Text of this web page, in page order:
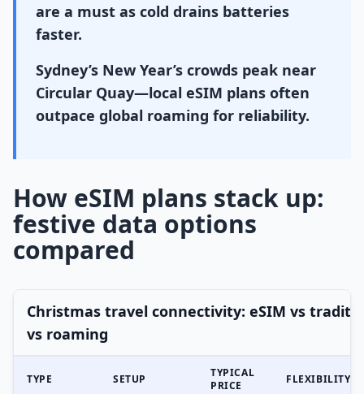
are a must as cold drains batteries
faster.
Sydney’s New Year’s crowds peak near
Circular Quay—local eSIM plans often
outpace global roaming for reliability.
How eSIM plans stack up:
festive data options
compared
Christmas travel connectivity: eSIM vs
vs roaming
TYPE SETUP
TYPICAL
PRICE
FLEXIBILITY